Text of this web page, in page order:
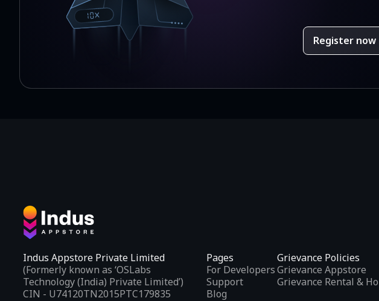
Register now
Indus Appstore Private Limited
(Formerly known as ‘OSLabs
Technology (India) Private Limited’)
CIN - U74120TN2015PTC179835
Pages
For Developers
Support
Blog
Grievance Policies
Grievance Appstore
Grievance Rental &